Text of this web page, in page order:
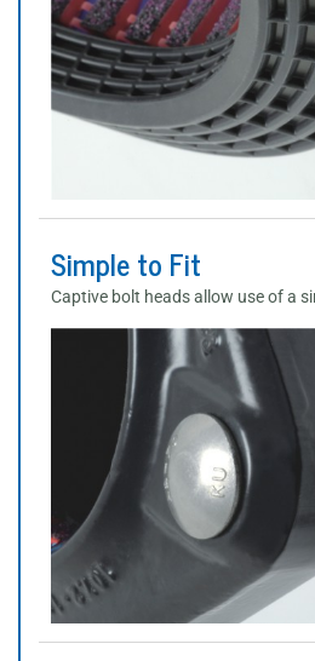
Simple to Fit
Captive bolt heads allow use of a